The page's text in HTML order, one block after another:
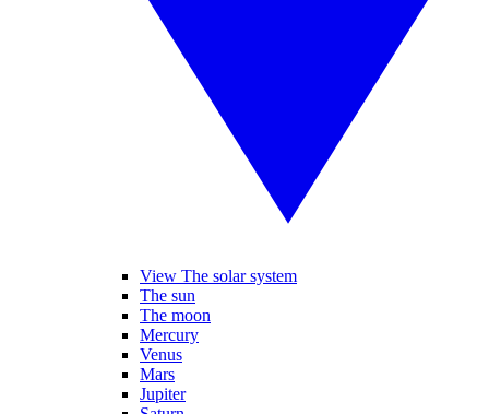
View The solar system
The sun
The moon
Mercury
Venus
Mars
Jupiter